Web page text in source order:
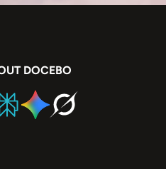
DOCEBO